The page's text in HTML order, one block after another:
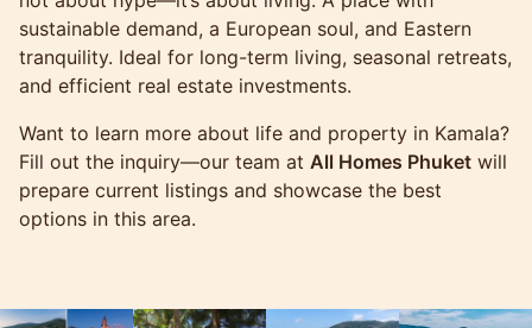
sustainable demand, a European soul, and Eastern
tranquility. Ideal for long-term living, seasonal retreats,
and efficient real estate investments.
Want to learn more about life and property in Kamala?
Fill out the inquiry—our team at All Homes Phuket will
prepare current listings and showcase the best
options in this area.